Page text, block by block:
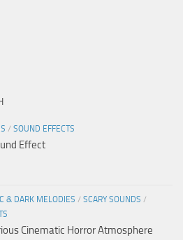
/ SOUND EFFECTS
Effect
& DARK MELODIES / SCARY SOUNDS /
Cinematic Horror Atmosphere